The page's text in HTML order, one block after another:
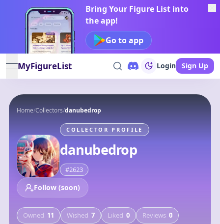
Bring Your Figure List into
the app!
Go to app
open navigation menu
MyFigureList Login Sign Up
Home/Collectors/danubedrop
COLLECTOR PROFILE
danubedrop
#2623
Follow (soon)
Owned 11 Wished 7 Liked 0 Reviews 0